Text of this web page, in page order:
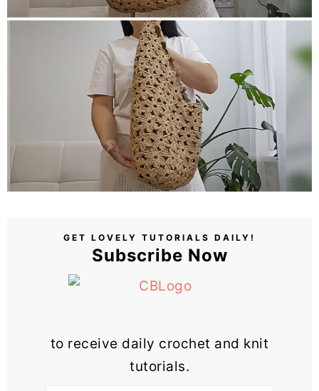
GET LOVELY TUTORIALS DAILY!
Subscribe Now
to receive daily crochet and knit
tutorials.